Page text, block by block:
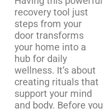
recovery tool just
steps from your
door transforms
your home into a
hub for daily
wellness. It’s about
creating rituals that
support your mind
and body. Before you